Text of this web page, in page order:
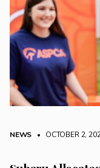
NEWS • OCTOBER 2,